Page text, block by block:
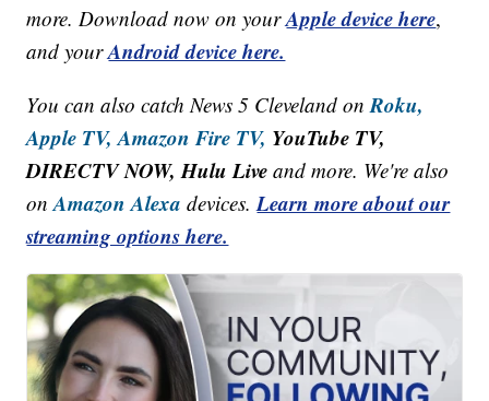
more. Download now on yourApple device here,
and yourAndroid device here.
You can also catch News 5 Cleveland onRoku,
Apple TV, Amazon Fire TV, YouTube TV,
DIRECTV NOW, Hulu Live and more. We're also
onAmazon Alexa devices.Learn more about our
streaming options here.